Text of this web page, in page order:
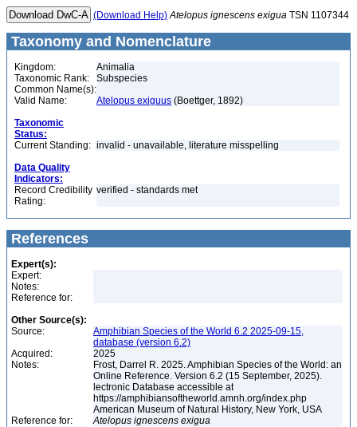
(Download Help) Atelopus ignescens exigua TSN 1107344
Taxonomy and Nomenclature
Kingdom:
Animalia
Taxonomic Rank:
Subspecies
Common Name(s):
Valid Name:
Atelopus exiguus (Boettger, 1892)
Taxonomic
Status:
Current Standing: invalid - unavailable, literature misspelling
Data Quality
Indicators:
Record Credibility
Rating:
verified - standards met
References
Expert(s):
Expert:
Notes:
Reference for:
Other Source(s):
Source:
Amphibian Species of the World 6.2 2025-09-15,
database (version 6.2)
Acquired:
2025
Notes:
Frost, Darrel R. 2025. Amphibian Species of the World: an
Online Reference. Version 6.2 (15 September, 2025).
lectronic Database accessible at
https://amphibiansoftheworld.amnh.org/index.php
American Museum of Natural History, New York, USA
Reference for:
Atelopus ignescens exigua